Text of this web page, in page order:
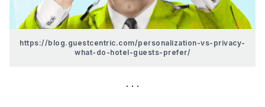
https://blog.guestcentric.com/personalization-vs-privacy-
what-do-hotel-guests-prefer/